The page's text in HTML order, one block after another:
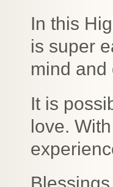
In this
is super
mind and
It is
love.